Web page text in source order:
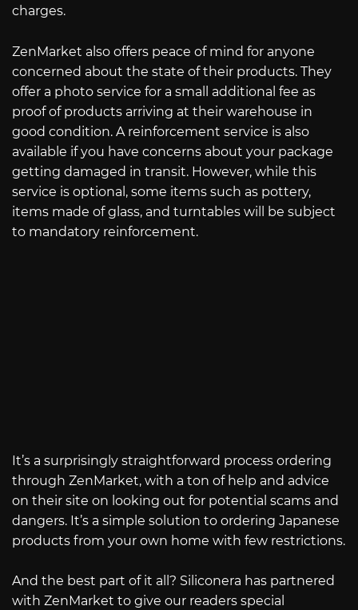
charges.
ZenMarket also offers peace of mind for anyone
concerned about the state of their products. They
offer a photo service for a small additional fee as
proof of products arriving at their warehouse in
good condition. A reinforcement service is also
available if you have concerns about your package
getting damaged in transit. However, while this
service is optional, some items such as pottery,
items made of glass, and turntables will be subject
to mandatory reinforcement.
It’s a surprisingly straightforward process ordering
through ZenMarket, with a ton of help and advice
on their site on looking out for potential scams and
dangers. It’s a simple solution to ordering Japanese
products from your own home with few restrictions.
And the best part of it all? Siliconera has partnered
with ZenMarket to give our readers special